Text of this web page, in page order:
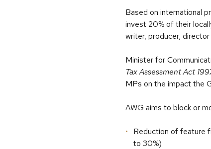
Based on international
invest 20% of their
writer, producer,
Minister for
Tax Assessment Act
MPs on the impact the
AWG aims to block or
Reduction of feature
to 30%)